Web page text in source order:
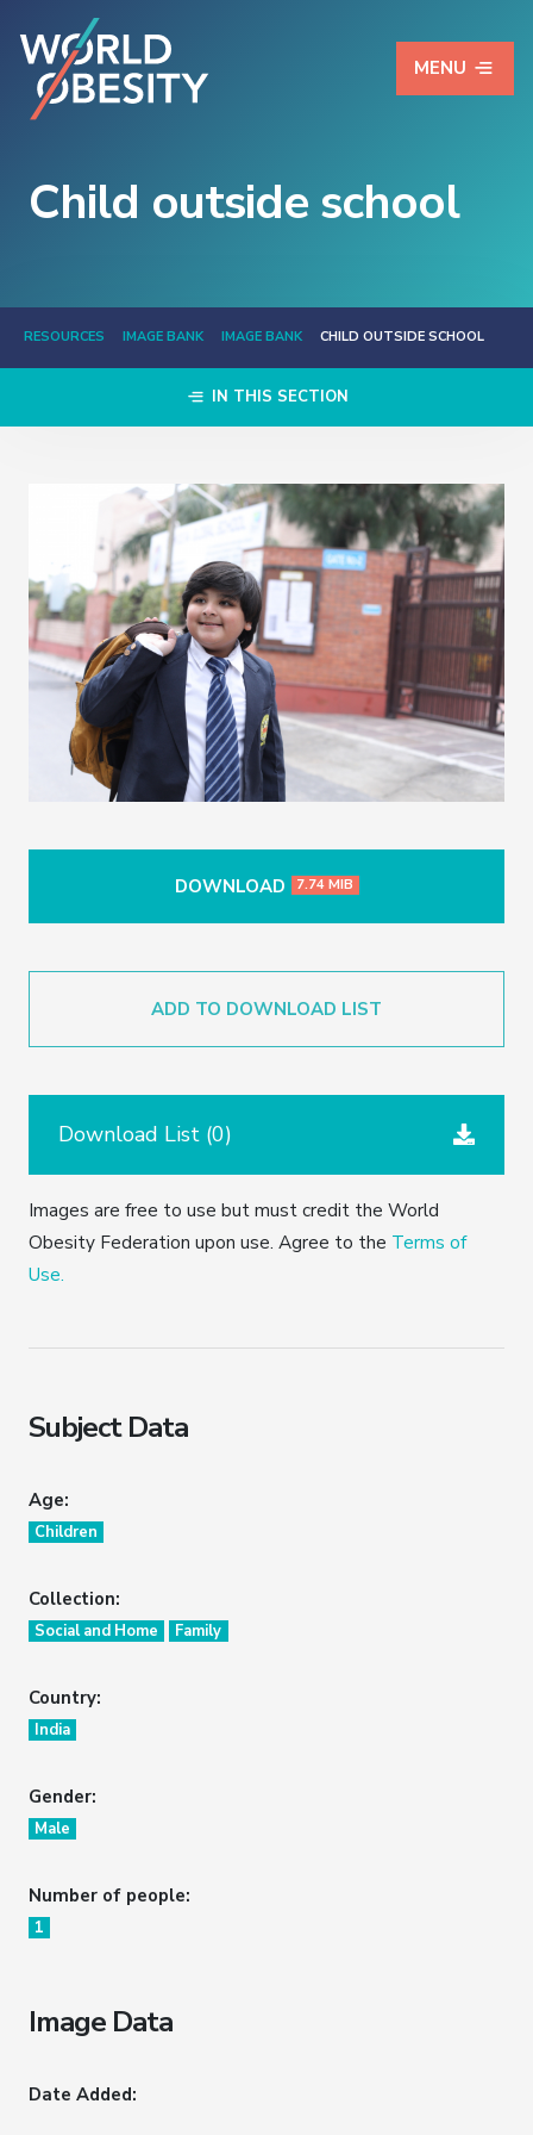
MENU
Child outside school
RESOURCES IMAGE BANK IMAGE BANK CHILD OUTSIDE SCHOOL
IN THIS SECTION
DOWNLOAD 7.74 MIB
ADD TO DOWNLOAD LIST
Download List (0)
Images are free to use but must credit the World
Obesity Federation upon use. Agree to the Terms of
Use.
Subject Data
Age:
Children
Collection:
Social and Home Family
Country:
India
Gender:
Male
Number of people:
1
Image Data
Date Added: